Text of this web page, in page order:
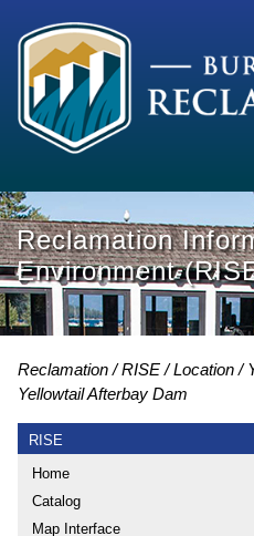
Reclamation
Environment
Reclamation RISE Location
Yellowtail Afterbay Dam
RISE
Home
Catalog
Map Interface